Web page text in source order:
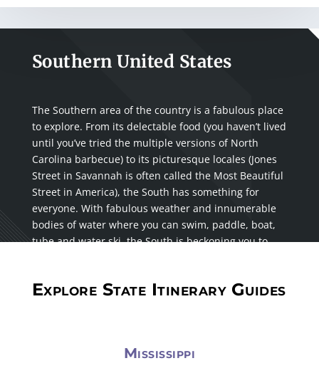
Southern United States
The Southern area of the country is a fabulous place
to explore. From its delectable food (you haven’t lived
until you’ve tried the multiple versions of North
Carolina barbecue) to its picturesque locales (Jones
Street in Savannah is often called the Most Beautiful
Street in America), the South has something for
everyone. With fabulous weather and innumerable
bodies of water where you can swim, paddle, boat,
tube and water ski, the South is beckoning you to
Explore State Itinerary Guides
Mississippi